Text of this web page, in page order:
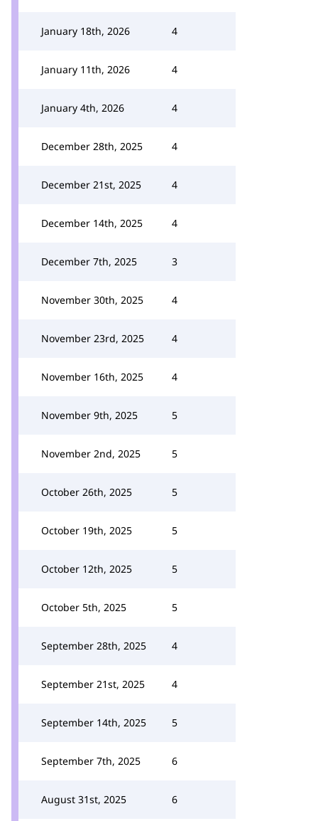
January 18th, 2026 4
January 11th, 2026 4
January 4th, 2026 4
December 28th, 2025 4
December 21st, 2025 4
December 14th, 2025 4
December 7th, 2025 3
November 30th, 2025 4
November 23rd, 2025 4
November 16th, 2025 4
November 9th, 2025 5
November 2nd, 2025 5
October 26th, 2025 5
October 19th, 2025 5
October 12th, 2025 5
October 5th, 2025 5
September 28th, 2025 4
September 21st, 2025 4
September 14th, 2025 5
September 7th, 2025 6
August 31st, 2025 6